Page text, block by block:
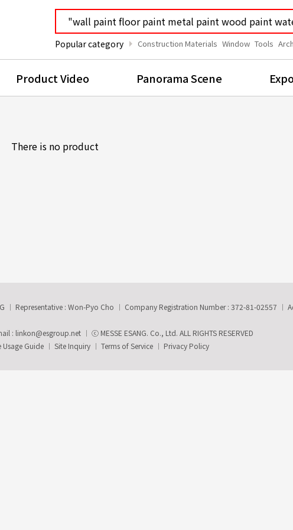
Popular category arrow_right Construction Materials Window Tools
Product Video Panorama Scene
There is no product
Representative : Won-Pyo Cho Company Registration Number : 372-81-02557
: linkon@esgroup.net ⓒ MESSE ESANG. Co., Ltd. ALL RIGHTS RESERVED
Usage Guide Site Inquiry Terms of Service Privacy Policy